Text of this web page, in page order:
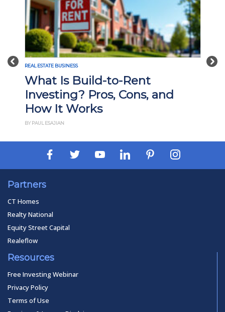
Previous
REAL ESTATE BUSINESS
What Is Build-to-Rent
Investing? Pros, Cons, and
How It Works
BY PAUL ESAJIAN
Partners
CT Homes
Realty National
Equity Street Capital
Realeflow
Resources
Free Investing Webinar
Privacy Policy
Terms of Use